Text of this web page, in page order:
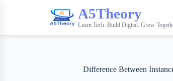
A5Theory
Learn Tech. Build Digital. Grow
Difference Between